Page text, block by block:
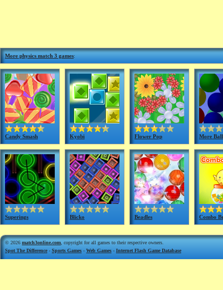
More physics match 3 games:
Candy Smash Kyobi Flower Pop More
Superings Blicko Beadles Combo
© 2026 match3online.com , copyright for all games to their respective owners.
Spot The Difference - Sports Games - Web Games - Internet Flash Game Database